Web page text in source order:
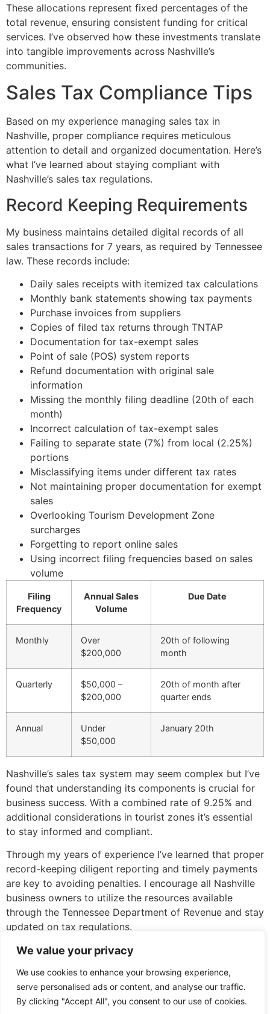
We value your privacy
We use cookies to enhance your browsing experience,
serve personalised ads or content, and analyse our traffic.
By clicking "Accept All", you consent to our use of cookies.
These allocations represent fixed percentages of the
total revenue, ensuring consistent funding for critical
services. I’ve observed how these investments translate
into tangible improvements across Nashville’s
communities.
Sales Tax Compliance Tips
Based on my experience managing sales tax in
Nashville, proper compliance requires meticulous
attention to detail and organized documentation. Here’s
what I’ve learned about staying compliant with
Nashville’s sales tax regulations.
Record Keeping Requirements
My business maintains detailed digital records of all
sales transactions for 7 years, as required by Tennessee
law. These records include:
Daily sales receipts with itemized tax calculations
Monthly bank statements showing tax payments
Purchase invoices from suppliers
Copies of filed tax returns through TNTAP
Documentation for tax-exempt sales
Point of sale (POS) system reports
Refund documentation with original sale
information
Missing the monthly filing deadline (20th of each
month)
Incorrect calculation of tax-exempt sales
Failing to separate state (7%) from local (2.25%)
portions
Misclassifying items under different tax rates
Not maintaining proper documentation for exempt
sales
Overlooking Tourism Development Zone
surcharges
Forgetting to report online sales
Using incorrect filing frequencies based on sales
volume
Filing
Frequency
Annual Sales
Volume
Due Date
Monthly
Over
$200,000
20th of following
month
Quarterly
$50,000 –
$200,000
20th of month after
quarter ends
Annual
Under
$50,000
January 20th
Nashville’s sales tax system may seem complex but I’ve
found that understanding its components is crucial for
business success. With a combined rate of 9.25% and
additional considerations in tourist zones it’s essential
to stay informed and compliant.
Through my years of experience I’ve learned that proper
record-keeping diligent reporting and timely payments
are key to avoiding penalties. I encourage all Nashville
business owners to utilize the resources available
through the Tennessee Department of Revenue and stay
updated on tax regulations.
Remember that sales tax revenue plays a vital role in
understanding and following these guidelines you’ll
contribute to Nashville’s thriving business community
while maintaining compliance with local tax laws.